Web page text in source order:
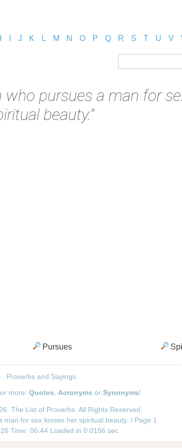
J K L M N O P Q R S T U V
who pursues a man for
beauty."
Pursues
Proverbs and Sayings
more: Quotes Acronyms or Synonyms!
The List of Proverbs. All Rights Reserved.
man for sex looses her spiritual beauty. / Page 1
Time: 06:44 Loaded in 0.0156 sec